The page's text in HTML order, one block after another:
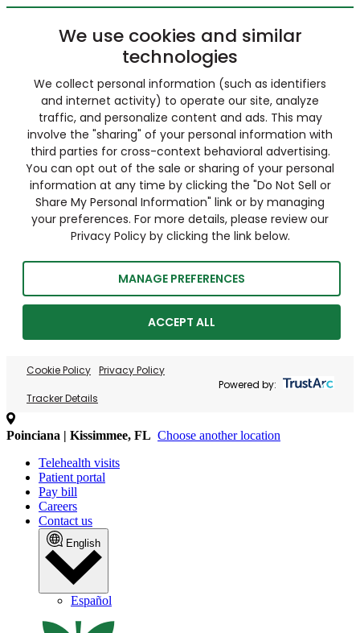
We use cookies and similar
technologies
We collect personal information (such as identifiers
and internet activity) to operate our site, analyze
traffic, and personalize content and ads. This may
involve the "sharing" of your personal information with
third parties for cross-context behavioral advertising.
You can opt out of the sale or sharing of your personal
information at any time by clicking the "Do Not Sell or
Share My Personal Information" link or by managing
your preferences. For more details, please review our
Privacy Policy by clicking the link below.
MANAGE PREFERENCES
ACCEPT ALL
Cookie Policy Privacy Policy
Tracker Details
Powered by:
Poinciana | Kissimmee, FL Choose another location
Telehealth visits
Patient portal
Pay bill
Careers
Contact us
English
Español